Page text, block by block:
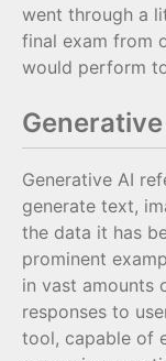
went through a
final exam from
would perform
Generative AI
generate text,
the data it has
prominent
in vast amounts
responses to
tool, capable of